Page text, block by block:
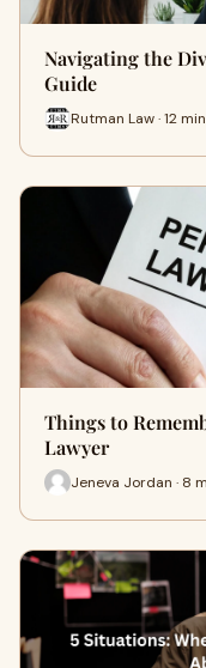
Navigating the
Guide
Rutman Law · 12 min
Things to
Lawyer
Jeneva Jordan · 8